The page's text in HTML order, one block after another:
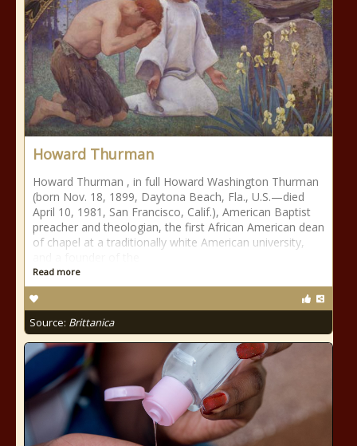
Howard Thurman
Howard Thurman , in full Howard Washington Thurman
(born Nov. 18, 1899, Daytona Beach, Fla., U.S.—died
April 10, 1981, San Francisco, Calif.), American Baptist
preacher and theologian, the first African American dean
of chapel at a traditionally white American university,
Read more
Source: Brittanica